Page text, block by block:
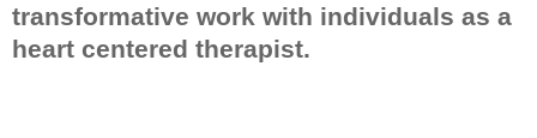
transformative work with individuals as a
heart centered therapist.